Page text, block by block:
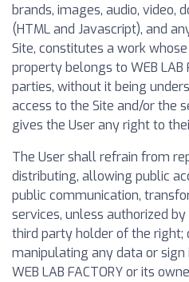
brands, images, audio, video,
(HTML and Javascript), and
Site, constitutes a work
property belongs to WEB LAB
parties, without it being
access to the Site and/or the
gives the User any right to
The User shall refrain from
distributing, allowing public
public communication,
services, unless authorized by
third party holder of the right;
manipulating any data or
WEB LAB FACTORY or its